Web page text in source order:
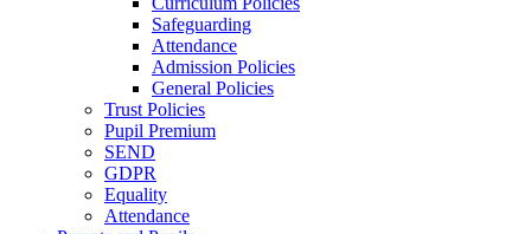
Safeguarding
Attendance
Admission Policies
General Policies
Trust Policies
Pupil Premium
SEND
GDPR
Equality
Attendance